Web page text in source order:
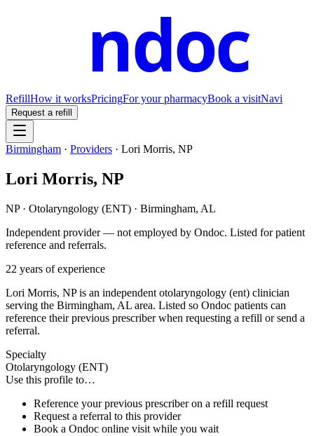
ndoc
RefillHow it worksPricingFor your pharmacyBook a visitNavi
Request a refill
Birmingham · Providers · Lori Morris, NP
Lori Morris, NP
NP· Otolaryngology (ENT) · Birmingham, AL
Independent provider — not employed by Ondoc. Listed for patient
reference and referrals.
22 years of experience
Lori Morris, NP is an independent otolaryngology (ent) clinician
serving the Birmingham, AL area. Listed so Ondoc patients can
reference their previous prescriber when requesting a refill or send a
referral.
Specialty
Otolaryngology (ENT)
Use this profile to…
Reference your previous prescriber on a refill request
Request a referral to this provider
Book a Ondoc online visit while you wait